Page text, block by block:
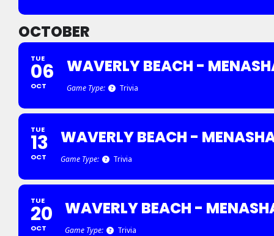
OCTOBER
TUE
06
OCT
WAVERLY BEACH -
Game Type: Trivia
TUE
13
OCT
WAVERLY BEACH -
Game Type: Trivia
TUE
20
OCT
WAVERLY BEACH -
Game Type: Trivia